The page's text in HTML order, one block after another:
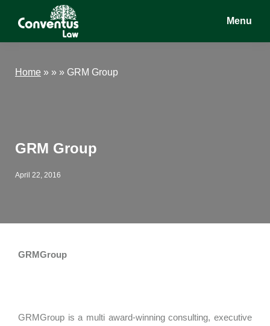
Conventus
Conventus
Menu
Home » » » GRM Group
GRM Group
April 22, 2016
GRMGroup
GRMGroup is a multi award-winning consulting, executive